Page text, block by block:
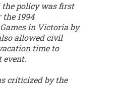
the policy was first
1994
in Victoria by
allowed civil
time to
event.
criticized by the